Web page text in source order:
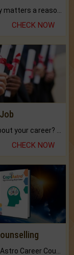
CHECK NOW
CHECK NOW